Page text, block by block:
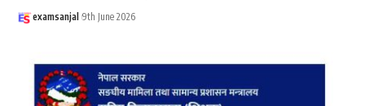
examsanjal 9th June 2026